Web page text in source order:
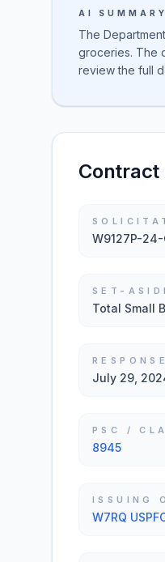
AI SUMMARY
The
groceries. The
review the full
Contract
W9127P-
SET-
Total Small
July 29,
PSC /
8945
ISSUING
W7RQ